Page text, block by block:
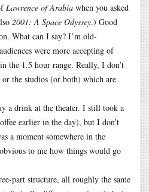
Lawrence of Arabia when you asked
2001: A Space Odyssey.) Good
What can I say? I’m old-
were more accepting of
the 1.5 hour range. Really, I don’t
the studios (or both) which are
a drink at the theater. I still took a
earlier in the day), but I don’t
a moment somewhere in the
to me how things would go
part structure, all roughly the same